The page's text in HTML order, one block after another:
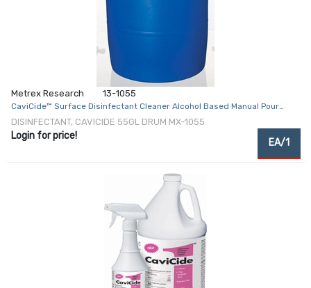
Metrex Research 13-1055
CaviCide™ Surface Disinfectant Cleaner Alcohol Based Manual Pour
Liquid 55 gal. Drum Alcohol Scent NonSterile
DISINFECTANT, CAVICIDE 55GL DRUM MX-1055
Login for price!
EA/1